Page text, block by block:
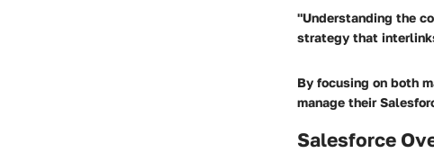
"Understanding the
strategy that
By focusing on both
manage their
Salesforce